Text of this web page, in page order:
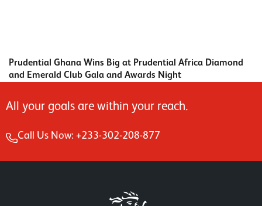
Prudential Ghana Wins Big at Prudential Africa Diamond
and Emerald Club Gala and Awards Night
All your goals are within your reach.
Call Us Now: +233-302-208-877